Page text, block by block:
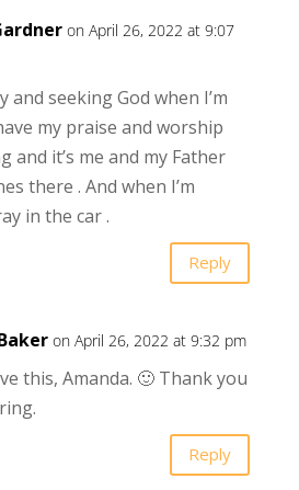
on April 26, 2022 at 9:07
and seeking God when I’m
my praise and worship
and it’s me and my Father
there . And when I’m
in the car .
Reply
on April 26, 2022 at 9:32 pm
this, Amanda. 🙂 Thank you
Reply